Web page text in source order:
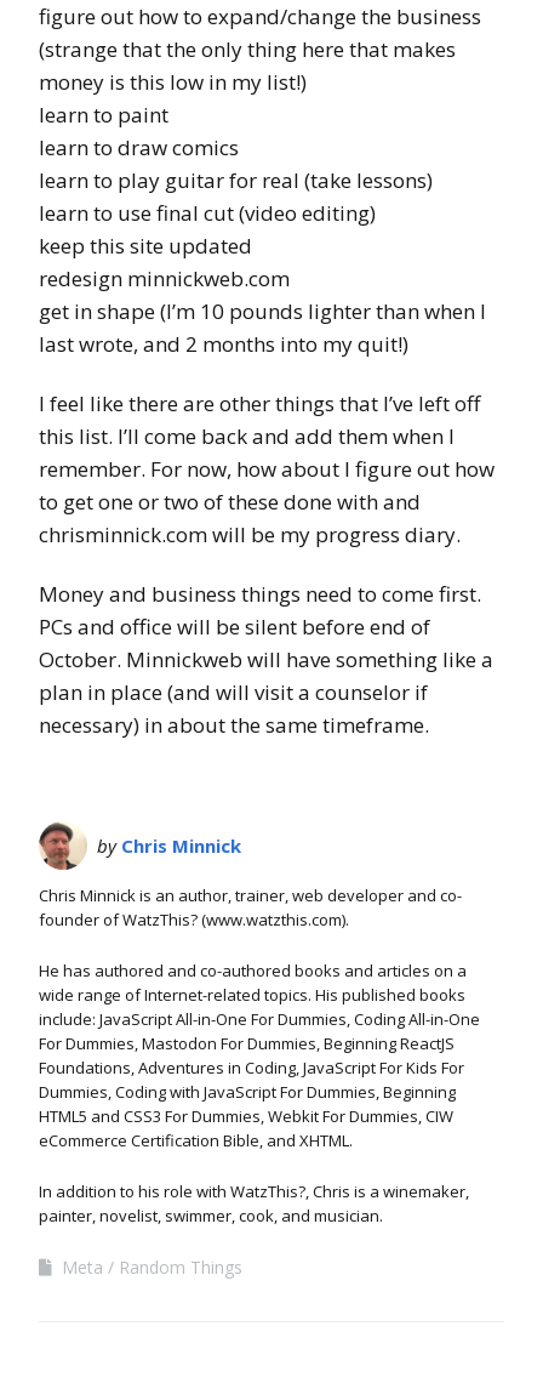
figure out how to expand/change the business
(strange that the only thing here that makes
money is this low in my list!)
learn to paint
learn to draw comics
learn to play guitar for real (take lessons)
learn to use final cut (video editing)
keep this site updated
redesign minnickweb.com
get in shape (I’m 10 pounds lighter than when I
last wrote, and 2 months into my quit!)
I feel like there are other things that I’ve left off
this list. I’ll come back and add them when I
remember. For now, how about I figure out how
to get one or two of these done with and
chrisminnick.com will be my progress diary.
Money and business things need to come first.
PCs and office will be silent before end of
October. Minnickweb will have something like a
plan in place (and will visit a counselor if
necessary) in about the same timeframe.
by Chris Minnick
Chris Minnick is an author, trainer, web developer and co-
founder of WatzThis? (www.watzthis.com).
He has authored and co-authored books and articles on a
wide range of Internet-related topics. His published books
include: JavaScript All-in-One For Dummies, Coding All-in-One
For Dummies, Mastodon For Dummies, Beginning ReactJS
Foundations, Adventures in Coding, JavaScript For Kids For
Dummies, Coding with JavaScript For Dummies, Beginning
HTML5 and CSS3 For Dummies, Webkit For Dummies, CIW
eCommerce Certification Bible, and XHTML.
In addition to his role with WatzThis?, Chris is a winemaker,
painter, novelist, swimmer, cook, and musician.
Meta Random Things